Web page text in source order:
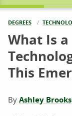
DEGREES
What Is
This
By Ashley Brooks